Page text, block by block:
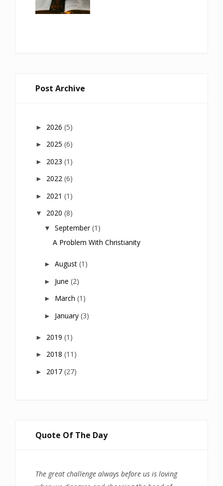
Post Archive
► 2026 (5)
► 2025 (6)
► 2023 (1)
► 2022 (6)
► 2021 (1)
▼ 2020 (8)
▼ September(1)
A Problem With Christianity
► August (1)
► June (2)
► March (1)
► January (3)
► 2019 (1)
► 2018 (11)
► 2017 (27)
Quote Of The Day
The great challenge always before us is loving